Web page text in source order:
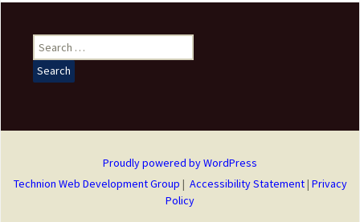
Search
for:
Proudly powered by WordPress
Technion Web Development Group | Accessibility Statement| Privacy
Policy